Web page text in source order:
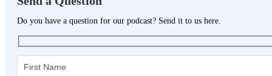
Do you have a question for our podcast? Send it to us here.